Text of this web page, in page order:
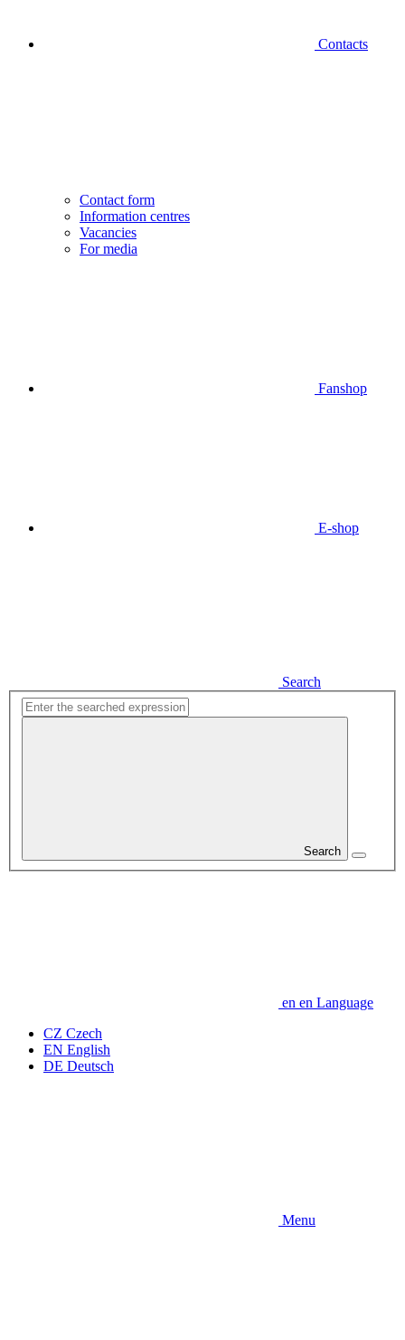
Contacts
Contact form
Information centres
Vacancies
For media
Fanshop
E-shop
Search
Search
en en Language
CZ Czech
EN English
DE Deutsch
Menu